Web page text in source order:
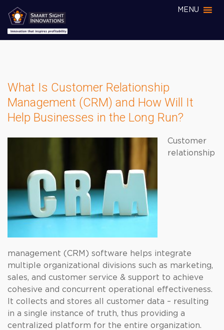
MENU
What Is Customer Relationship
Management (CRM) and How Will It
Help Businesses in the Long Run?
Customer
relationship
management (CRM) software helps integrate
multiple organizational divisions such as marketing,
sales, and customer service & support to achieve
cohesive and concurrent operational effectiveness.
It collects and stores all customer data – resulting
in a single instance of truth, thus providing a
centralized platform for the entire organization.